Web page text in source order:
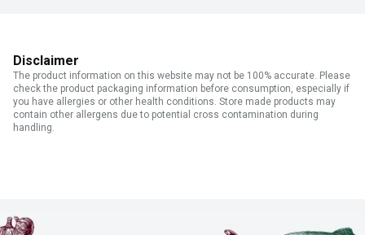
Disclaimer
The product information on this website may not be 100% accurate. Please
check the product packaging information before consumption, especially if
you have allergies or other health conditions. Store made products may
contain other allergens due to potential cross contamination during
handling.